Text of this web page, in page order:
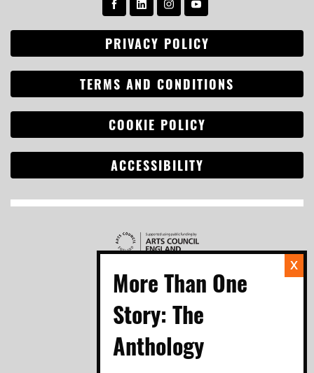
PRIVACY POLICY
TERMS AND CONDITIONS
COOKIE POLICY
ACCESSIBILITY